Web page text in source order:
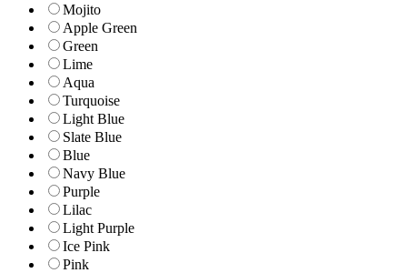
Mojito
Apple Green
Green
Lime
Aqua
Turquoise
Light Blue
Slate Blue
Blue
Navy Blue
Purple
Lilac
Light Purple
Ice Pink
Pink